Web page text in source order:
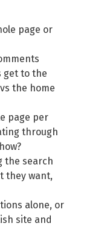
page or
get to the
the home
page per
through
the search
they want,
alone, or
site and